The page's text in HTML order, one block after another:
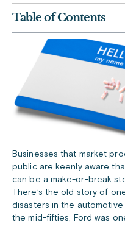
Table of Contents
Businesses that market
public are keenly aware
can be a make-or-break
There’s the old story of
disasters in the automotive
the mid-fifties, Ford was